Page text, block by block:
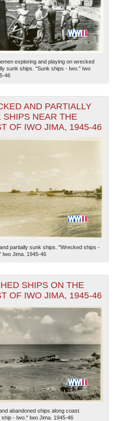
exploring and playing on wrecked
sunk ships. "Sunk ships - Iwo." Iwo
46
AND PARTIALLY
SHIPS NEAR THE
OF IWO JIMA, 1945-46
partially sunk ships. "Wrecked ships -
Iwo Jima. 1945-46
SHIPS ON THE
OF IWO JIMA, 1945-46
abandoned ships along coast.
- Iwo." Iwo Jima. 1945-46